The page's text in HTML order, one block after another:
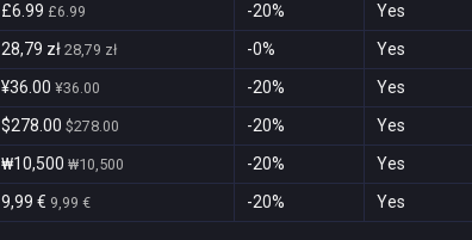
£6.99 £6.99 -20% Yes
28,79 zł 28,79 zł -0% Yes
¥36.00 ¥36.00 -20% Yes
$278.00 $278.00 -20% Yes
₩10,500 ₩10,500 -20% Yes
9,99 € 9,99 € -20% Yes